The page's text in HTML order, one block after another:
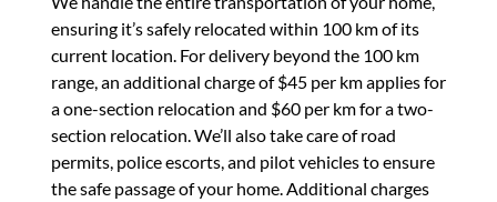
ensuring it’s safely relocated within 100 km of its
current location. For delivery beyond the 100 km
range, an additional charge of $45 per km applies for
a one-section relocation and $60 per km for a two-
section relocation. We’ll also take care of road
permits, police escorts, and pilot vehicles to ensure
the safe passage of your home. Additional charges